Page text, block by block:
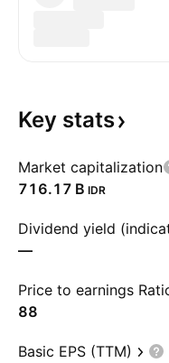
Key stats
Market capitalization
‪716.17 B‬ IDR
Dividend yield
—
Price to earnings
88
Basic EPS (TTM)